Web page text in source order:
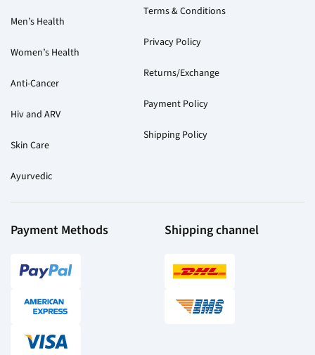
Men’s Health
Women’s Health
Anti-Cancer
Hiv and ARV
Skin Care
Ayurvedic
Terms & Conditions
Privacy Policy
Returns/Exchange
Payment Policy
Shipping Policy
Payment Methods Shipping channel